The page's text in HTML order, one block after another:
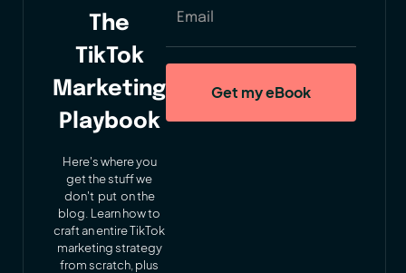
The
TikTok
Marketing
Playbook
Here's where you
get the stuff we
don't put on the
blog. Learn how to
craft an entire TikTok
marketing strategy
from scratch, plus